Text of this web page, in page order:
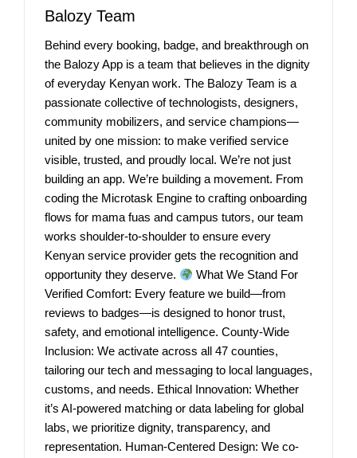
Balozy Team
Behind every booking, badge, and breakthrough on
the Balozy App is a team that believes in the dignity
of everyday Kenyan work. The Balozy Team is a
passionate collective of technologists, designers,
community mobilizers, and service champions—
united by one mission: to make verified service
visible, trusted, and proudly local. We’re not just
building an app. We’re building a movement. From
coding the Microtask Engine to crafting onboarding
flows for mama fuas and campus tutors, our team
works shoulder-to-shoulder to ensure every
Kenyan service provider gets the recognition and
opportunity they deserve.
What We Stand For
Verified Comfort: Every feature we build—from
reviews to badges—is designed to honor trust,
safety, and emotional intelligence. County-Wide
Inclusion: We activate across all 47 counties,
tailoring our tech and messaging to local languages,
customs, and needs. Ethical Innovation: Whether
it’s AI-powered matching or data labeling for global
labs, we prioritize dignity, transparency, and
representation. Human-Centered Design: We co-